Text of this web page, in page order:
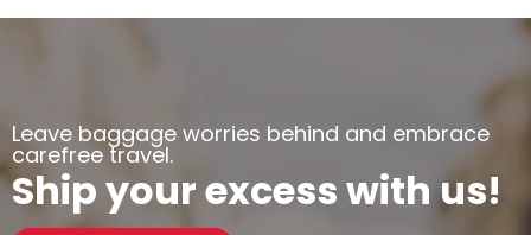
Leave baggage worries behind and embrace
carefree travel.
Ship your excess with us!